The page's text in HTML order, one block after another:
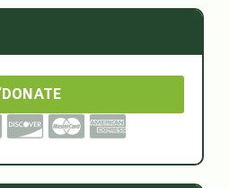
DONATE